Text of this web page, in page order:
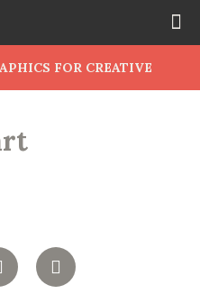
FOR CREATIVE